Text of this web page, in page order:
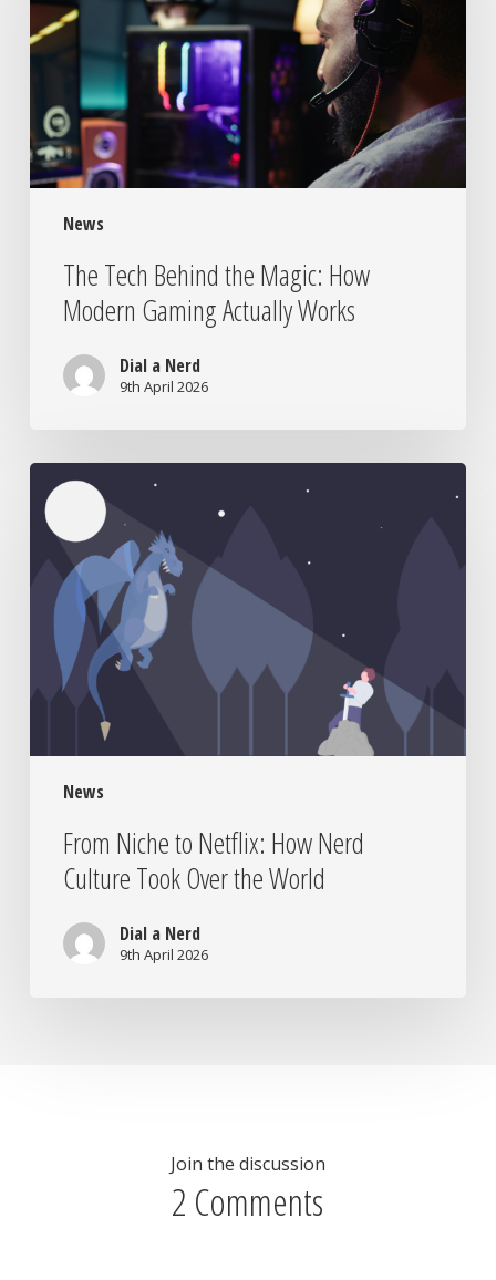
News
Magic:
How
Modern
Gaming
Actually
Works
The Tech Behind the Magic: How
Modern Gaming Actually Works
Dial a Nerd
9th April 2026
News
From
Niche
to
Netflix:
How
Nerd
Culture
Took
Over
From Niche to Netflix: How Nerd
Culture Took Over the World
Dial a Nerd
9th April 2026
Join the discussion
2 Comments